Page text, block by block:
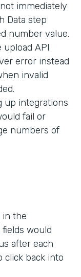
immediately
Data step
number value.
upload API
error instead
invalid
up integrations
fail or
numbers of
in the
would
after each
click back into